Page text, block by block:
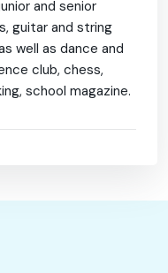
and senior
guitar and string
well as dance and
club, chess,
school magazine.